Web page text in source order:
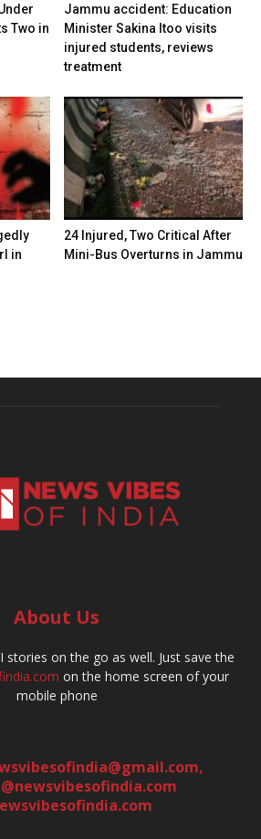
Two in
Jammu accident: Education
Minister Sakina Itoo visits
injured students, reviews
treatment
in
24 Injured, Two Critical After
Mini-Bus Overturns in Jammu
About Us
stories on the go as well. Just save the
on the home screen of your
mobile phone
,